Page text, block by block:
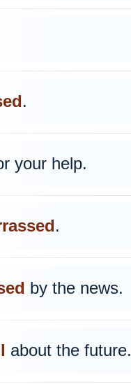
.
your help.
.
by the news.
about the future.